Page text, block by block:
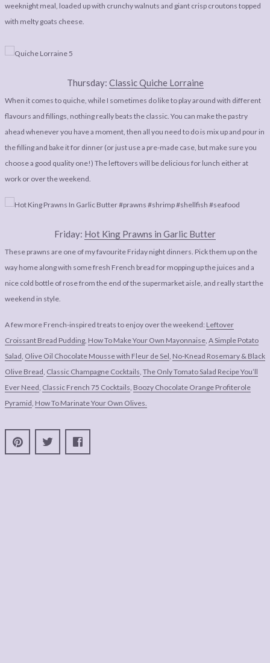
weeknight meal, loaded up with crunchy walnuts and giant crisp croutons topped
with melty goats cheese.
Thursday: Classic Quiche Lorraine
When it comes to quiche, while I sometimes do like to play around with different
flavours and fillings, nothing really beats the classic. You can make the pastry
ahead whenever you have a moment, then all you need to do is mix up and pour in
the filling and bake it for dinner (or just use a pre-made case, but make sure you
choose a good quality one!) The leftovers will be delicious for lunch either at
work or over the weekend.
Friday: Hot King Prawns in Garlic Butter
These prawns are one of my favourite Friday night dinners. Pick them up on the
way home along with some fresh French bread for mopping up the juices and a
nice cold bottle of rose from the end of the supermarket aisle, and really start the
weekend in style.
A few more French-inspired treats to enjoy over the weekend: Leftover
Croissant Bread Pudding, How To Make Your Own Mayonnaise, A Simple Potato
Salad, Olive Oil Chocolate Mousse with Fleur de Sel, No-Knead Rosemary & Black
Olive Bread, Classic Champagne Cocktails, The Only Tomato Salad Recipe You’ll
Ever Need, Classic French 75 Cocktails, Boozy Chocolate Orange Profiterole
Pyramid, How To Marinate Your Own Olives.